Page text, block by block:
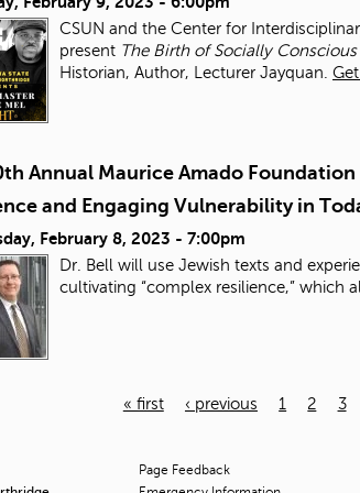
CSUN and the Center for
present The Birth of Socially
Historian, Author, Lecturer Jayquan.
Annual Maurice Amado
and Engaging Vulnerability in
February 8, 2023 - 7:00pm
Dr. Bell will use Jewish texts and
cultivating “complex resilience,” which
« first ‹ previous 1 2 3
Page Feedback